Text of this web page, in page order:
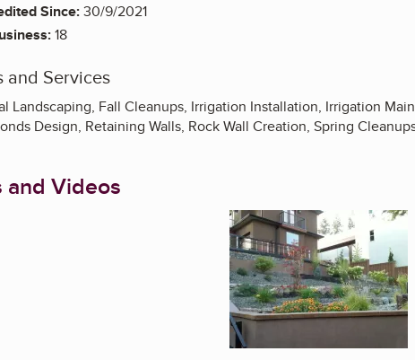
Since:30/9/2021
18
and Services
Landscaping, Fall Cleanups, Irrigation Installation, Irrigation
Design, Retaining Walls, Rock Wall Creation, Spring
and Videos
Enlarge image,